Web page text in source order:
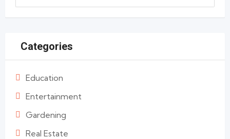
Categories
Education
Entertainment
Gardening
Real Estate